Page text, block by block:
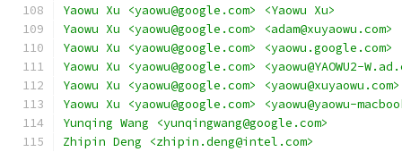
Yaowu Xu <yaowu@google.com> <Yaowu Xu>
Yaowu Xu <yaowu@google.com> <adam@xuyaowu.com>
Yaowu Xu <yaowu@google.com> <yaowu.google.com>
Yaowu Xu <yaowu@google.com> <yaowu@YAOWU2-
Yaowu Xu <yaowu@google.com> <yaowu@xuyaowu.com>
Yaowu Xu <yaowu@google.com> <yaowu@yaowu-
Yunqing Wang <yunqingwang@google.com>
Zhipin Deng <zhipin.deng@intel.com>